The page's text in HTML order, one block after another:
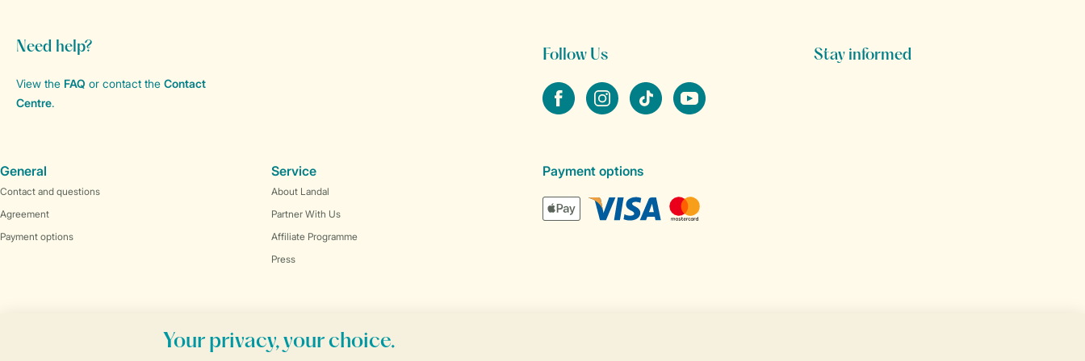
Book online securely and quickly
Need help?
View the FAQ or contact the Contact
Centre.
Follow Us
FacebookInstagramtiktok YouTube
Stay informed
General
Contact and questions
Agreement
Payment options
Service
About Landal
Partner With Us
Affiliate Programme
Press
Payment options